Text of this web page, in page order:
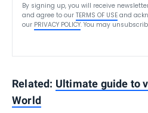
By signing up, you will receive
and agree to our TERMS OF USE and
our PRIVACY POLICY. You may
Related: Ultimate guide to
World